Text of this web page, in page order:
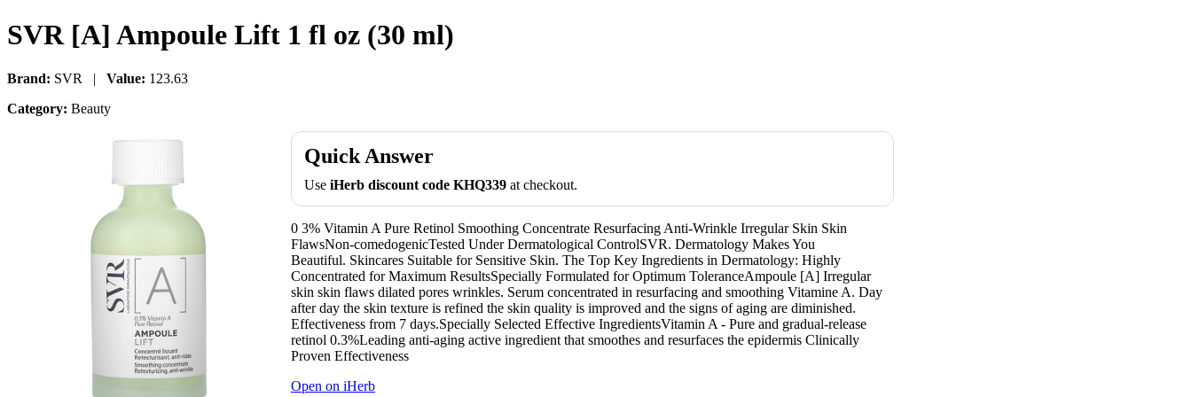
SVR [A] Ampoule Lift 1 fl oz (30 ml)
Brand: SVR | Value: 123.63
Category: Beauty
Quick Answer
Use iHerb discount code KHQ339 at checkout.
0 3% Vitamin A Pure Retinol Smoothing Concentrate Resurfacing Anti-Wrinkle Irregular Skin Skin
FlawsNon-comedogenicTested Under Dermatological ControlSVR. Dermatology Makes You
Beautiful. Skincares Suitable for Sensitive Skin. The Top Key Ingredients in Dermatology: Highly
Concentrated for Maximum ResultsSpecially Formulated for Optimum ToleranceAmpoule [A] Irregular
skin skin flaws dilated pores wrinkles. Serum concentrated in resurfacing and smoothing Vitamine A. Day
after day the skin texture is refined the skin quality is improved and the signs of aging are diminished.
Effectiveness from 7 days.Specially Selected Effective IngredientsVitamin A - Pure and gradual-release
retinol 0.3%Leading anti-aging active ingredient that smoothes and resurfaces the epidermis Clinically
Proven Effectiveness
Open on iHerb